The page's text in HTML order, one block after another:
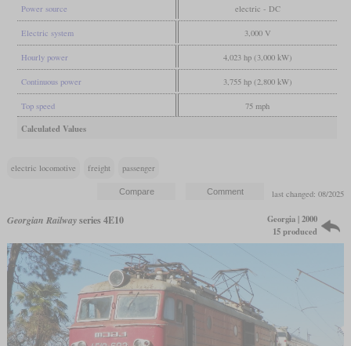
Power source electric - DC
Electric system 3,000 V
Hourly power 4,023 hp (3,000 kW)
Continuous power 3,755 hp (2,800 kW)
Top speed 75 mph
Calculated Values
electric locomotive freight passenger
last changed: 08/2025
Georgian Railwayseries 4E10
Georgia | 2000
15 produced